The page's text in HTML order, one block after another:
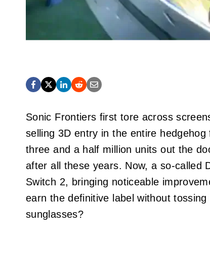
Sonic Frontiers first tore across
selling 3D entry in the entire
three and a half million units out the
after all these years. Now, a so-called
Switch 2, bringing noticeable
earn the definitive label without
sunglasses?